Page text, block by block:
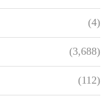
(4)
(3,688)
(112)